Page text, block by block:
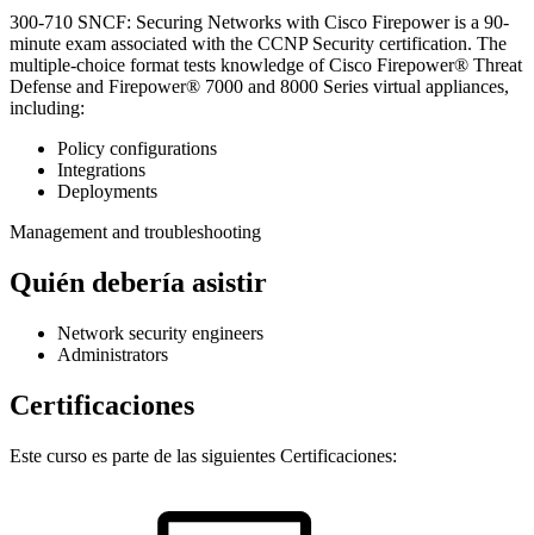
300-710 SNCF: Securing Networks with Cisco Firepower is a 90-
minute exam associated with the CCNP Security certification. The
multiple-choice format tests knowledge of Cisco Firepower® Threat
Defense and Firepower® 7000 and 8000 Series virtual appliances,
including:
Policy configurations
Integrations
Deployments
Management and troubleshooting
Quién debería asistir
Network security engineers
Administrators
Certificaciones
Este curso es parte de las siguientes Certificaciones: